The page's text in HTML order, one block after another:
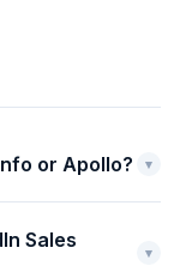
or Apollo? ▾
Sales
▾